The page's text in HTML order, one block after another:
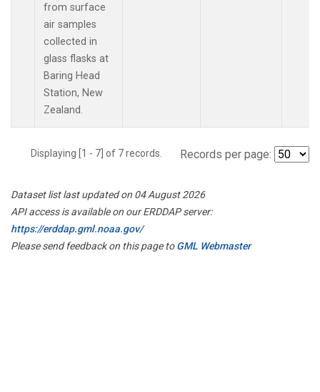
from surface
air samples
collected in
glass flasks at
Baring Head
Station, New
Zealand.
Displaying [1 - 7] of 7 records. Records per page:
Dataset list last updated on 04 August 2026
API access is available on our ERDDAP server:
https://erddap.gml.noaa.gov/
Please send feedback on this page toGML Webmaster